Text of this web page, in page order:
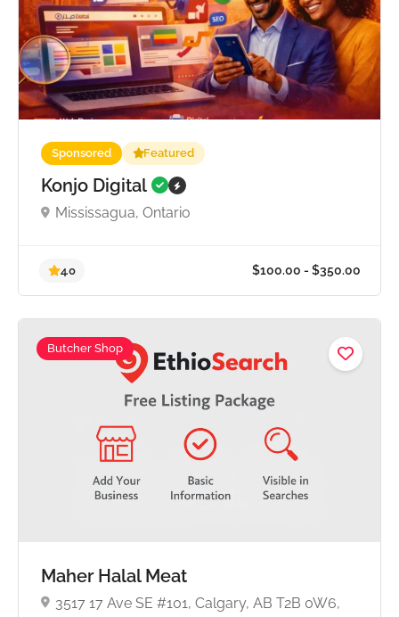
Sponsored Featured
Konjo Digital
Mississagua, Ontario
4.0 $100.00 -
Butcher Shop
Maher Halal Meat
3517 17 Ave SE #101, Calgary, AB T2B 0W6,